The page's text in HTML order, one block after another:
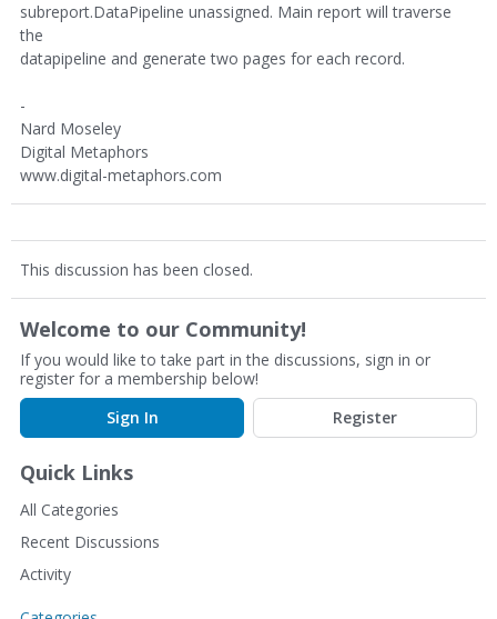
subreport.DataPipeline unassigned. Main report will traverse
the
datapipeline and generate two pages for each record.
-
Nard Moseley
Digital Metaphors
www.digital-metaphors.com
This discussion has been closed.
Welcome to our Community!
If you would like to take part in the discussions, sign in or
register for a membership below!
Sign In
Register
Quick Links
All Categories
Recent Discussions
Activity